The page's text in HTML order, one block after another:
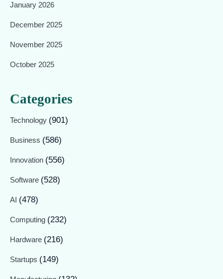
January 2026
December 2025
November 2025
October 2025
Categories
Technology (901)
Business (586)
Innovation (556)
Software (528)
AI (478)
Computing (232)
Hardware (216)
Startups (149)